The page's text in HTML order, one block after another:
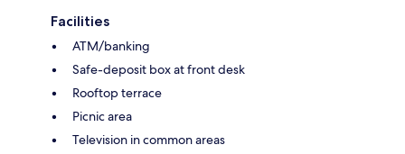
Facilities
ATM/banking
Safe-deposit box at front desk
Rooftop terrace
Picnic area
Television in common areas